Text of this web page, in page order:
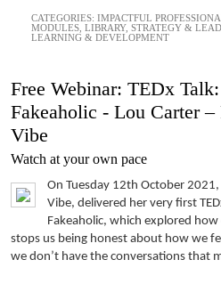
CATEGORIES: IMPACTFUL
MODULES LIBRARY, STRATEGY &
LEARNING & DEVELOPMENT
Free Webinar: TEDx
Fakeaholic - Lou Carter
Vibe
Watch at your own pace
On Tuesday 12th October
Vibe, delivered her very first
Fakeaholic, which explored
stops us being honest about how we
we don’t have the conversations that